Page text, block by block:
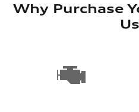
Why Purchase